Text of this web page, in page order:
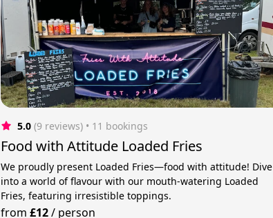
5.0 (9 reviews) • 11 bookings
Food with Attitude Loaded Fries
We proudly present Loaded Fries—food with attitude! Dive
into a world of flavour with our mouth-watering Loaded
Fries, featuring irresistible toppings.
from £12/ person